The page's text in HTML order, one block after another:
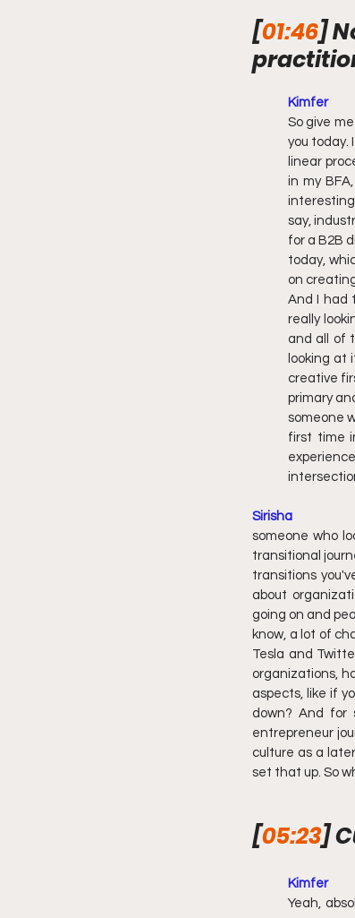
[01:46]
Kimfer
So give
you today.
linear
in my
say,
for a B2B
today,
on
And I had
really
and all of
looking at
creative
primary
someone
first time
Sirisha
someone who
transitional
transitions
about
going on and
know, a lot of
Tesla and
organizations,
aspects, like if
down? And for
entrepreneur
culture as a
set that up. So
[05:23]
Kimfer
Yeah,